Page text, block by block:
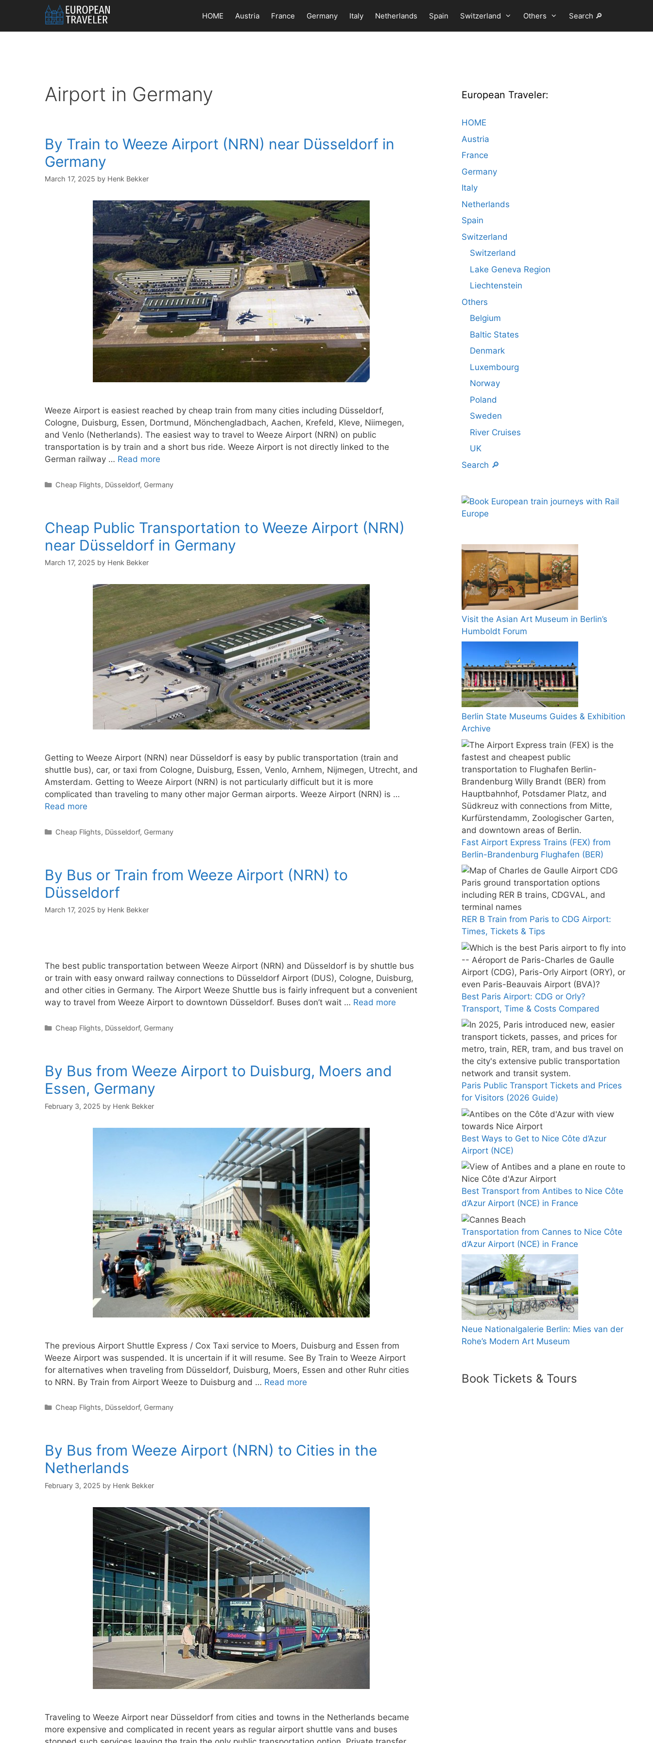
content
HOME Austria France Germany Italy Netherlands Spain Switzerland Others Search 🔎
Airport in Germany
By Train to Weeze Airport (NRN) near Düsseldorf in
Germany
March 17, 2025 by Henk Bekker
Weeze Airport is easiest reached by cheap train from many cities including Düsseldorf,
Cologne, Duisburg, Essen, Dortmund, Mönchengladbach, Aachen, Krefeld, Kleve, Niimegen,
and Venlo (Netherlands). The easiest way to travel to Weeze Airport (NRN) on public
transportation is by train and a short bus ride. Weeze Airport is not directly linked to the
German railway … Read more
Categories
Cheap Flights, Düsseldorf, Germany
Cheap Public Transportation to Weeze Airport (NRN)
near Düsseldorf in Germany
March 17, 2025 by Henk Bekker
Getting to Weeze Airport (NRN) near Düsseldorf is easy by public transportation (train and
shuttle bus), car, or taxi from Cologne, Duisburg, Essen, Venlo, Arnhem, Nijmegen, Utrecht, and
Amsterdam. Getting to Weeze Airport (NRN) is not particularly difficult but it is more
complicated than traveling to many other major German airports. Weeze Airport (NRN) is …
Read more
Categories
Cheap Flights, Düsseldorf, Germany
By Bus or Train from Weeze Airport (NRN) to
Düsseldorf
March 17, 2025 by Henk Bekker
The best public transportation between Weeze Airport (NRN) and Düsseldorf is by shuttle bus
or train with easy onward railway connections to Düsseldorf Airport (DUS), Cologne, Duisburg,
and other cities in Germany. The Airport Weeze Shuttle bus is fairly infrequent but a convenient
way to travel from Weeze Airport to downtown Düsseldorf. Buses don’t wait … Read more
Categories
Cheap Flights, Düsseldorf, Germany
By Bus from Weeze Airport to Duisburg, Moers and
Essen, Germany
February 3, 2025 by Henk Bekker
The previous Airport Shuttle Express / Cox Taxi service to Moers, Duisburg and Essen from
Weeze Airport was suspended. It is uncertain if it will resume. See By Train to Weeze Airport
for alternatives when traveling from Düsseldorf, Duisburg, Moers, Essen and other Ruhr cities
to NRN. By Train from Airport Weeze to Duisburg and … Read more
Categories
Cheap Flights, Düsseldorf, Germany
By Bus from Weeze Airport (NRN) to Cities in the
Netherlands
February 3, 2025 by Henk Bekker
Traveling to Weeze Airport near Düsseldorf from cities and towns in the Netherlands became
more expensive and complicated in recent years as regular airport shuttle vans and buses
European Traveler:
HOME
Austria
France
Germany
Italy
Netherlands
Spain
Switzerland
Switzerland
Lake Geneva Region
Liechtenstein
Others
Belgium
Baltic States
Denmark
Luxembourg
Norway
Poland
Sweden
River Cruises
UK
Search 🔎
Visit the Asian Art Museum in Berlin’s
Humboldt Forum
Berlin State Museums Guides & Exhibition
Archive
Fast Airport Express Trains (FEX) from
Berlin-Brandenburg Flughafen (BER)
RER B Train from Paris to CDG Airport:
Times, Tickets & Tips
Best Paris Airport: CDG or Orly?
Transport, Time & Costs Compared
Paris Public Transport Tickets and Prices
for Visitors (2026 Guide)
Best Ways to Get to Nice Côte d’Azur
Airport (NCE)
Best Transport from Antibes to Nice Côte
d’Azur Airport (NCE) in France
Transportation from Cannes to Nice Côte
d’Azur Airport (NCE) in France
Neue Nationalgalerie Berlin: Mies van der
Rohe’s Modern Art Museum
Book Tickets & Tours